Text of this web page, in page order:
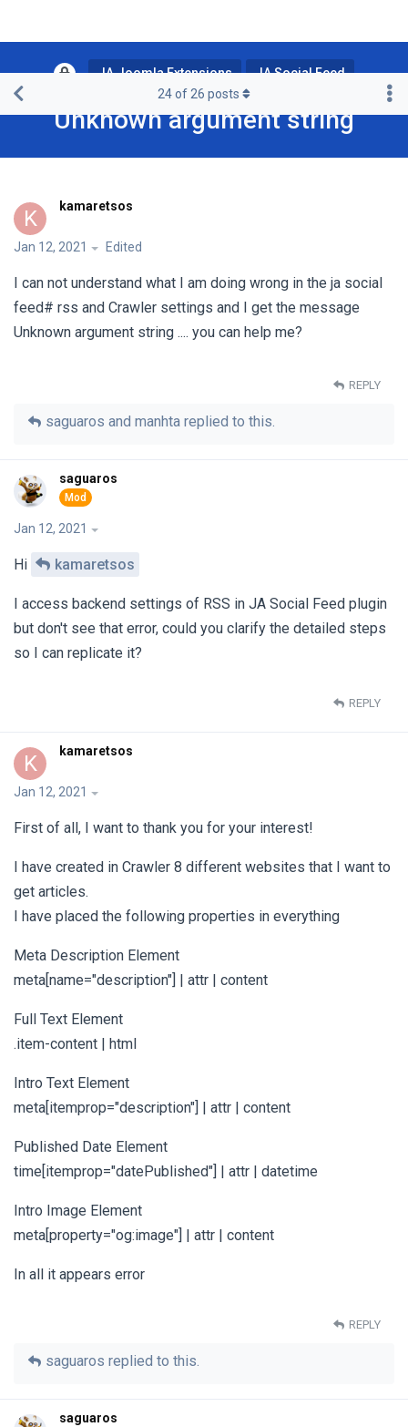
JA Joomla Extensions JA Social Feed
Unknown argument string
24of 26 posts
K kamaretsos
Jan 12, 2021 Edited
I can not understand what I am doing wrong in the ja social
feed# rss and Crawler settings and I get the message
Unknown argument string .... you can help me?
REPLY
saguaros and manhta replied to this.
saguaros
Jan 12, 2021
Hi kamaretsos
I access backend settings of RSS in JA Social Feed plugin
but don't see that error, could you clarify the detailed steps
so I can replicate it?
REPLY
K kamaretsos
Jan 12, 2021
First of all, I want to thank you for your interest!
I have created in Crawler 8 different websites that I want to
get articles.
I have placed the following properties in everything
Meta Description Element
meta[name="description"] | attr | content
Full Text Element
.item-content | html
Intro Text Element
meta[itemprop="description"] | attr | content
Published Date Element
time[itemprop="datePublished"] | attr | datetime
Intro Image Element
meta[property="og:image"] | attr | content
In all it appears error
REPLY
saguaros replied to this.
saguaros